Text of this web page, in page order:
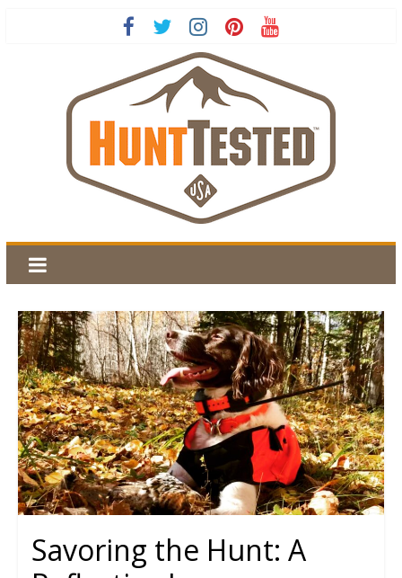
Savoring the Hunt: A